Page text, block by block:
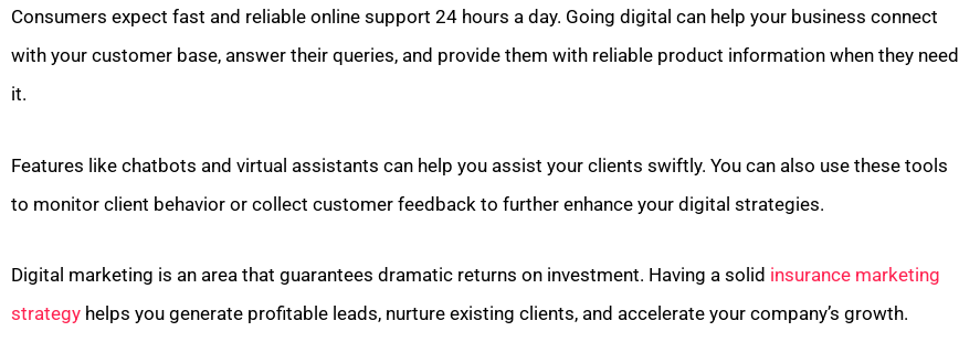
Consumers expect fast and reliable online support 24 hours a day. Going digital can help your business connect
with your customer base, answer their queries, and provide them with reliable product information when they need
it.
Features like chatbots and virtual assistants can help you assist your clients swiftly. You can also use these tools
to monitor client behavior or collect customer feedback to further enhance your digital strategies.
Digital marketing is an area that guarantees dramatic returns on investment. Having a solid insurance marketing
strategy helps you generate profitable leads, nurture existing clients, and accelerate your company’s growth.